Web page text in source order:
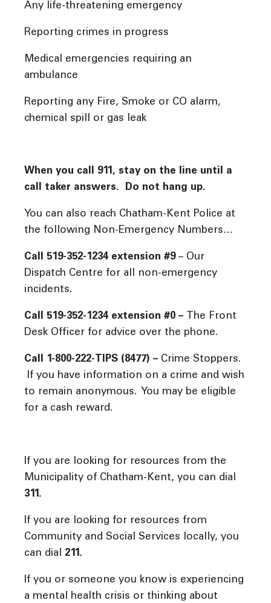
Any life-threatening emergency
Reporting crimes in progress
Medical emergencies requiring an
ambulance
Reporting any Fire, Smoke or CO alarm,
chemical spill or gas leak
When you call 911, stay on the line until a
call taker answers. Do not hang up.
You can also reach Chatham-Kent Police at
the following Non-Emergency Numbers…
Call 519-352-1234 extension #9– Our
Dispatch Centre for all non-emergency
incidents.
Call 519-352-1234 extension #0 – The Front
Desk Officer for advice over the phone.
Call 1-800-222-TIPS (8477) – Crime Stoppers.
If you have information on a crime and wish
to remain anonymous. You may be eligible
for a cash reward.
If you are looking for resources from the
Municipality of Chatham-Kent, you can dial
311.
If you are looking for resources from
Community and Social Services locally, you
can dial 211.
If you or someone you know is experiencing
a mental health crisis or thinking about